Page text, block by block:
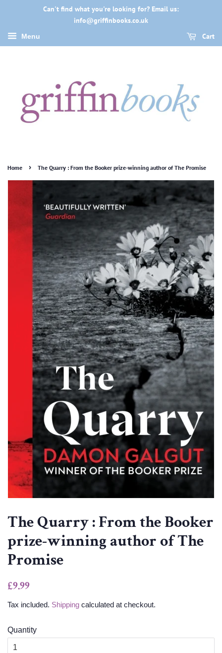
Can't find what you're looking for? Email us:
info@griffinbooks.co.uk
Menu Cart
Home › The Quarry : From the Booker prize-winning author of The Promise
The Quarry : From the Booker
prize-winning author of The
Promise
Regular
£9.99
Tax included. Shipping calculated at checkout.
Quantity